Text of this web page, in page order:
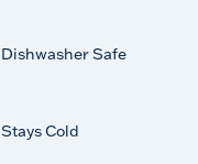
Dishwasher Safe
Stays Cold